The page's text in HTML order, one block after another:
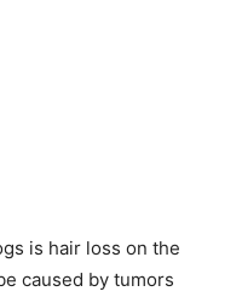
is hair loss on the
caused by tumors